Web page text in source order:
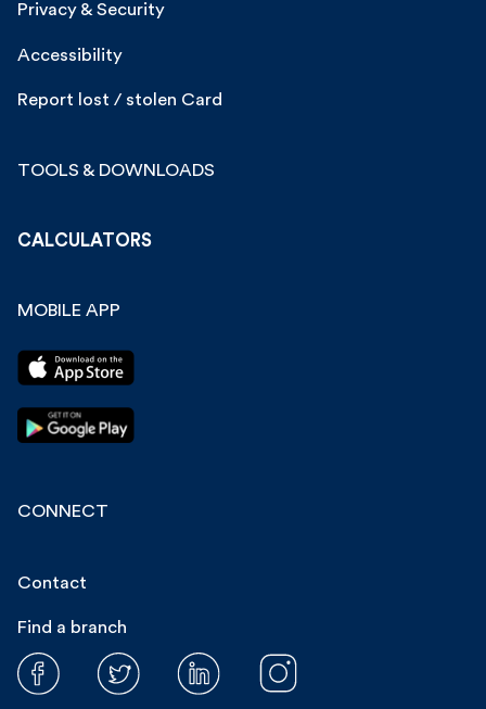
Privacy & Security
Accessibility
Report lost / stolen Card
TOOLS & DOWNLOADS
CALCULATORS
MOBILE APP
CONNECT
Contact
Find a branch